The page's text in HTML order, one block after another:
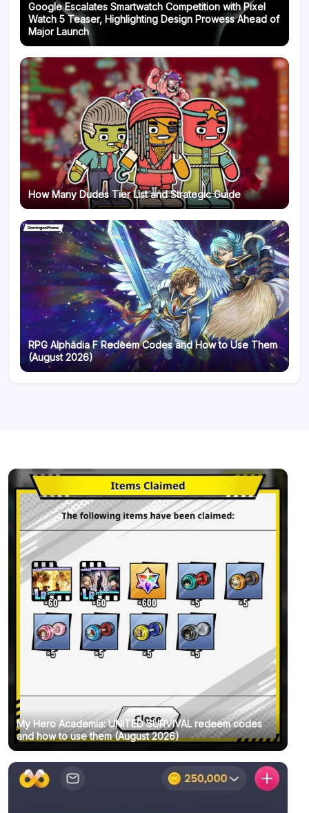
Google Escalates Smartwatch Competition with Pixel
Watch 5 Teaser, Highlighting Design Prowess Ahead of
Major Launch
How Many Dudes Tier List and Strategic Guide
RPG Alphadia F Redeem Codes and How to Use Them
(August 2026)
My Hero Academia: UNITED SURVIVAL redeem codes
and how to use them (August 2026)